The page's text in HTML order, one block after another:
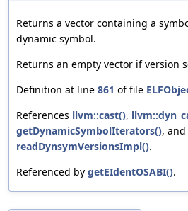
Returns a vector containing a
dynamic symbol.
Returns an empty vector if version
Definition at line 861 of file
References llvm::cast(),
getDynamicSymbolIterators(), and
readDynsymVersionsImpl().
Referenced by getEIdentOSABI().